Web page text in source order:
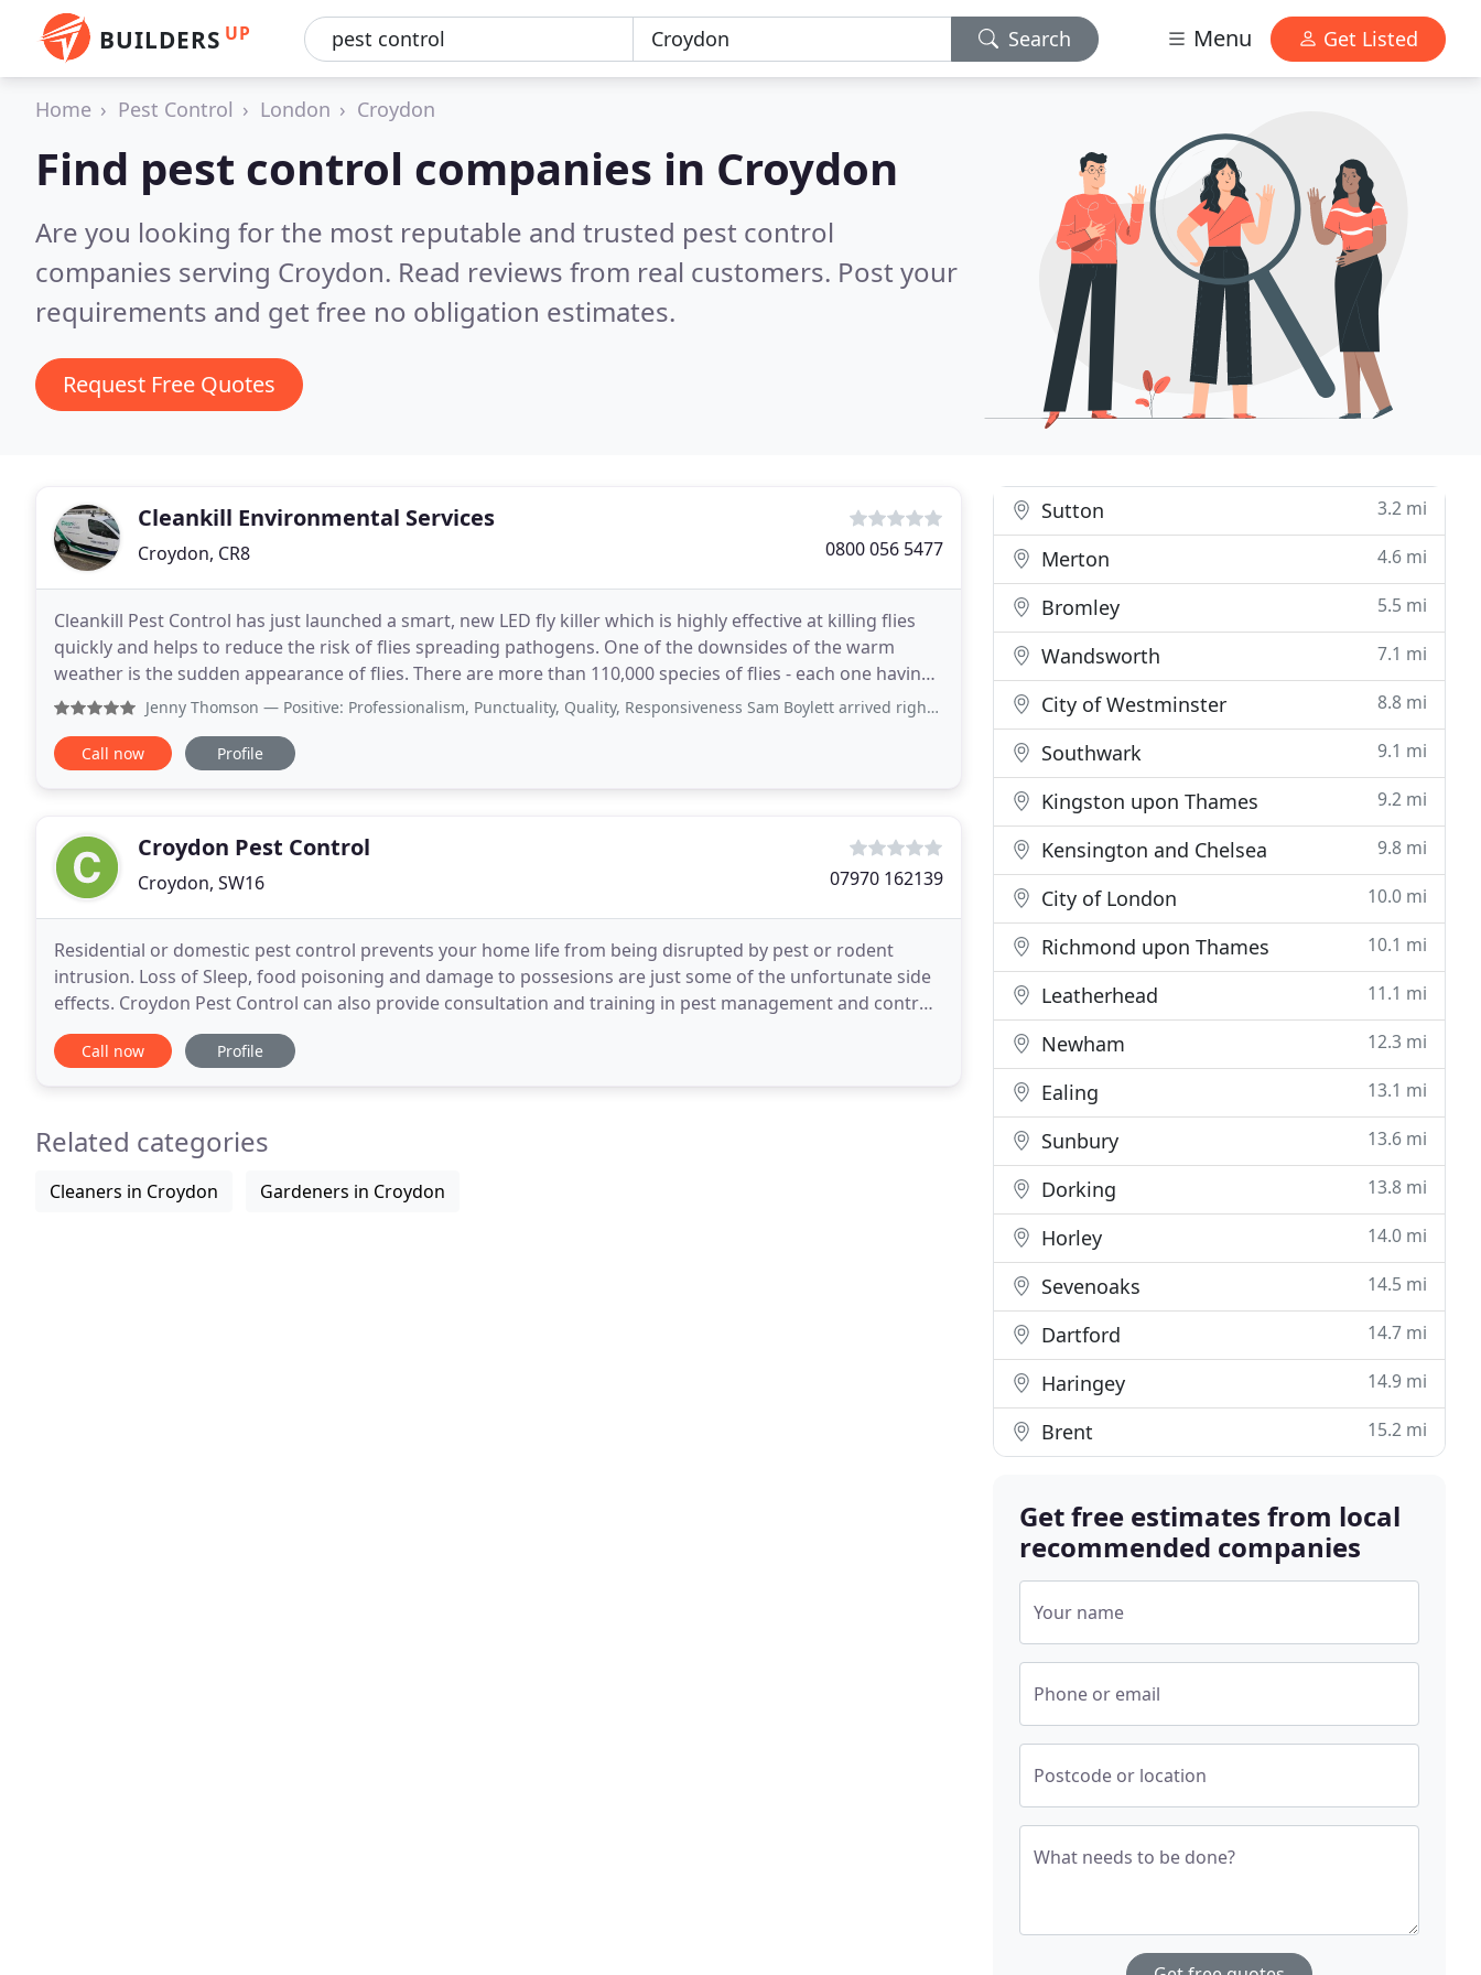
BUILDERS UP Search Menu Get Listed
Home Pest Control London Croydon
Find pest control companies in Croydon
Are you looking for the most reputable and trusted pest control
companies serving Croydon. Read reviews from real customers. Post your
requirements and get free no obligation estimates.
Request Free Quotes
Cleankill Environmental Services
Croydon, CR8 0800 056 5477
Cleankill Pest Control has just launched a smart, new LED fly killer which is highly effective at killing flies
quickly and helps to reduce the risk of flies spreading pathogens. One of the downsides of the warm
weather is the sudden appearance of flies. There are more than 110,000 species of flies - each one having
its own distinct life cycle. Some
Jenny Thomson — Positive: Professionalism, Punctuality, Quality, Responsiveness Sam Boylett arrived right on time this morning to deal
Call now Profile
Croydon Pest Control
Croydon, SW16 07970 162139
Residential or domestic pest control prevents your home life from being disrupted by pest or rodent
intrusion. Loss of Sleep, food poisoning and damage to possesions are just some of the unfortunate side
effects. Croydon Pest Control can also provide consultation and training in pest management and control.
Our Bed Bugs Awareness course for hotels
Call now Profile
Related categories
Cleaners in Croydon Gardeners in Croydon
Sutton 3.2 mi
Merton 4.6 mi
Bromley 5.5 mi
Wandsworth 7.1 mi
City of Westminster 8.8 mi
Southwark 9.1 mi
Kingston upon Thames 9.2 mi
Kensington and Chelsea 9.8 mi
City of London 10.0 mi
Richmond upon Thames 10.1 mi
Leatherhead 11.1 mi
Newham 12.3 mi
Ealing 13.1 mi
Sunbury 13.6 mi
Dorking 13.8 mi
Horley 14.0 mi
Sevenoaks 14.5 mi
Dartford 14.7 mi
Haringey 14.9 mi
Brent 15.2 mi
Get free estimates from local
recommended companies
Your name
Phone or email
Postcode or location
What needs to be done?